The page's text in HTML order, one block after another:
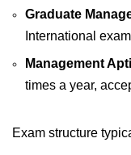
Graduate
International
Management
times a year,
Exam structure